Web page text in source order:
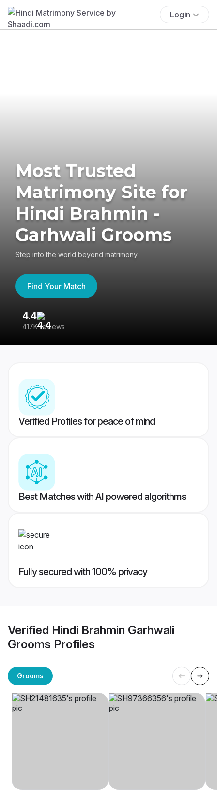
Login
Most Trusted
Matrimony Site for
Hindi Brahmin -
Garhwali Grooms
Step into the world beyond matrimony
Find Your Match
4.4
417K reviews
Verified Profiles for peace of mind
Best Matches with AI powered algorithms
Fully secured with 100% privacy
Verified Hindi Brahmin Garhwali
Grooms Profiles
Grooms